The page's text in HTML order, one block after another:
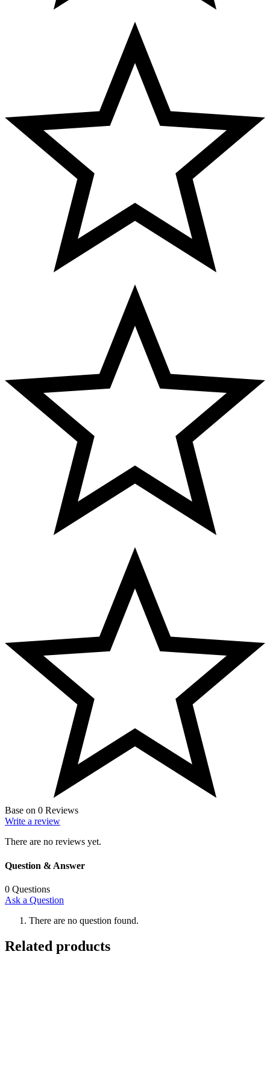
Base on 0 Reviews
Write a review
There are no reviews yet.
Question & Answer
0 Questions
Ask a Question
There are no question found.
Related products